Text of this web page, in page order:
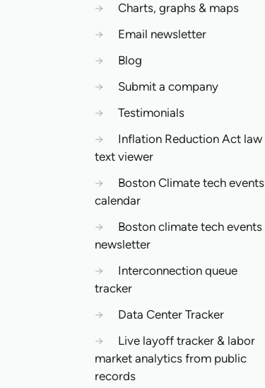
→
Charts, graphs & maps
→
Email newsletter
→
Blog
→
Submit a company
→
Testimonials
→
Inflation Reduction Act law
text viewer
→
Boston Climate tech events
calendar
→
Boston climate tech events
newsletter
→
Interconnection queue
tracker
→
Data Center Tracker
→
Live layoff tracker & labor
market analytics from public
records